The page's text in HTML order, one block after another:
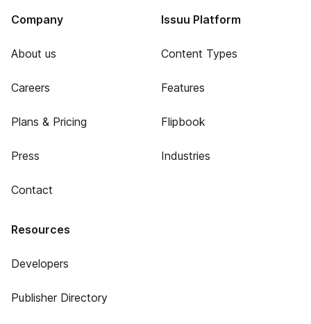
Company
About us
Careers
Plans & Pricing
Press
Contact
Issuu Platform
Content Types
Features
Flipbook
Industries
Resources
Developers
Publisher Directory